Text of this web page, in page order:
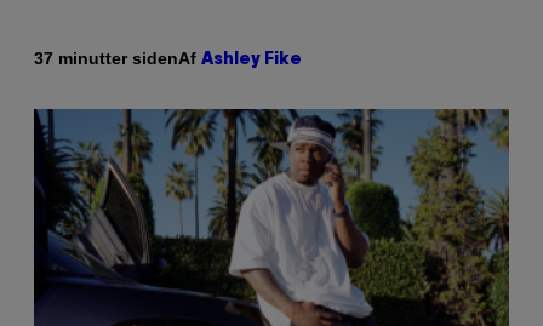
37 minutter sidenAf Ashley Fike